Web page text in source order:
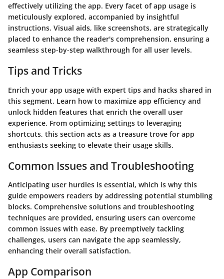
effectively utilizing the app. Every facet of app usage is
meticulously explored, accompanied by insightful
instructions. Visual aids, like screenshots, are strategically
placed to enhance the reader's comprehension, ensuring a
seamless step-by-step walkthrough for all user levels.
Tips and Tricks
Enrich your app usage with expert tips and hacks shared in
this segment. Learn how to maximize app efficiency and
unlock hidden features that enrich the overall user
experience. From optimizing settings to leveraging
shortcuts, this section acts as a treasure trove for app
enthusiasts seeking to elevate their usage skills.
Common Issues and Troubleshooting
Anticipating user hurdles is essential, which is why this
guide empowers readers by addressing potential stumbling
blocks. Comprehensive solutions and troubleshooting
techniques are provided, ensuring users can overcome
common issues with ease. By preemptively tackling
challenges, users can navigate the app seamlessly,
enhancing their overall satisfaction.
App Comparison